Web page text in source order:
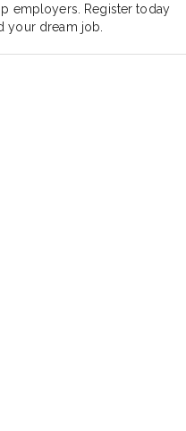
employers. Register today
your dream job.